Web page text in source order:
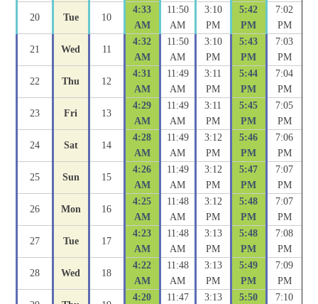
20 Tue 10
4:33
AM
11:50
AM
3:10
PM
5:42
PM
7:02
PM
21 Wed 11
4:32
AM
11:50
AM
3:10
PM
5:43
PM
7:03
PM
22 Thu 12
4:31
AM
11:49
AM
3:11
PM
5:44
PM
7:04
PM
23 Fri 13
4:29
AM
11:49
AM
3:11
PM
5:45
PM
7:05
PM
24 Sat 14
4:28
AM
11:49
AM
3:12
PM
5:46
PM
7:06
PM
25 Sun 15
4:26
AM
11:49
AM
3:12
PM
5:47
PM
7:07
PM
26 Mon 16
4:25
AM
11:48
AM
3:12
PM
5:48
PM
7:07
PM
27 Tue 17
4:23
AM
11:48
AM
3:13
PM
5:48
PM
7:08
PM
28 Wed 18
4:22
AM
11:48
AM
3:13
PM
5:49
PM
7:09
PM
4:20
11:47
3:13
5:50
7:10